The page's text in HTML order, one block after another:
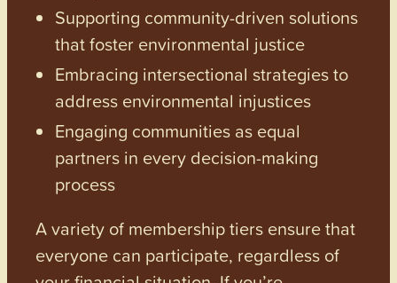
Supporting community-driven solutions
that foster environmental justice
Embracing intersectional strategies to
address environmental injustices
Engaging communities as equal
partners in every decision-making
process
A variety of membership tiers ensure that
everyone can participate, regardless of